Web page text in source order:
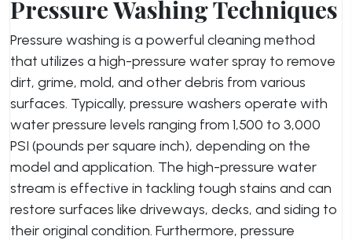
Pressure Washing Techniques
Pressure washing is a powerful cleaning method
that utilizes a high-pressure water spray to remove
dirt, grime, mold, and other debris from various
surfaces. Typically, pressure washers operate with
water pressure levels ranging from 1,500 to 3,000
PSI (pounds per square inch), depending on the
model and application. The high-pressure water
stream is effective in tackling tough stains and can
restore surfaces like driveways, decks, and siding to
their original condition. Furthermore, pressure